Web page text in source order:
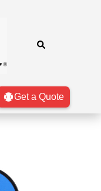
Get a Quote